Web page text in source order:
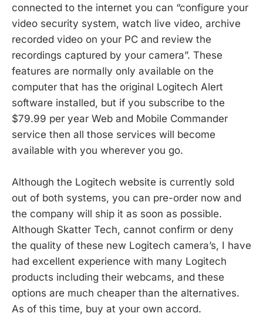
connected to the internet you can “configure your
video security system, watch live video, archive
recorded video on your PC and review the
recordings captured by your camera”. These
features are normally only available on the
computer that has the original Logitech Alert
software installed, but if you subscribe to the
$79.99 per year Web and Mobile Commander
service then all those services will become
available with you wherever you go.
Although the Logitech website is currently sold
out of both systems, you can pre-order now and
the company will ship it as soon as possible.
Although Skatter Tech, cannot confirm or deny
the quality of these new Logitech camera’s, I have
had excellent experience with many Logitech
products including their webcams, and these
options are much cheaper than the alternatives.
As of this time, buy at your own accord.